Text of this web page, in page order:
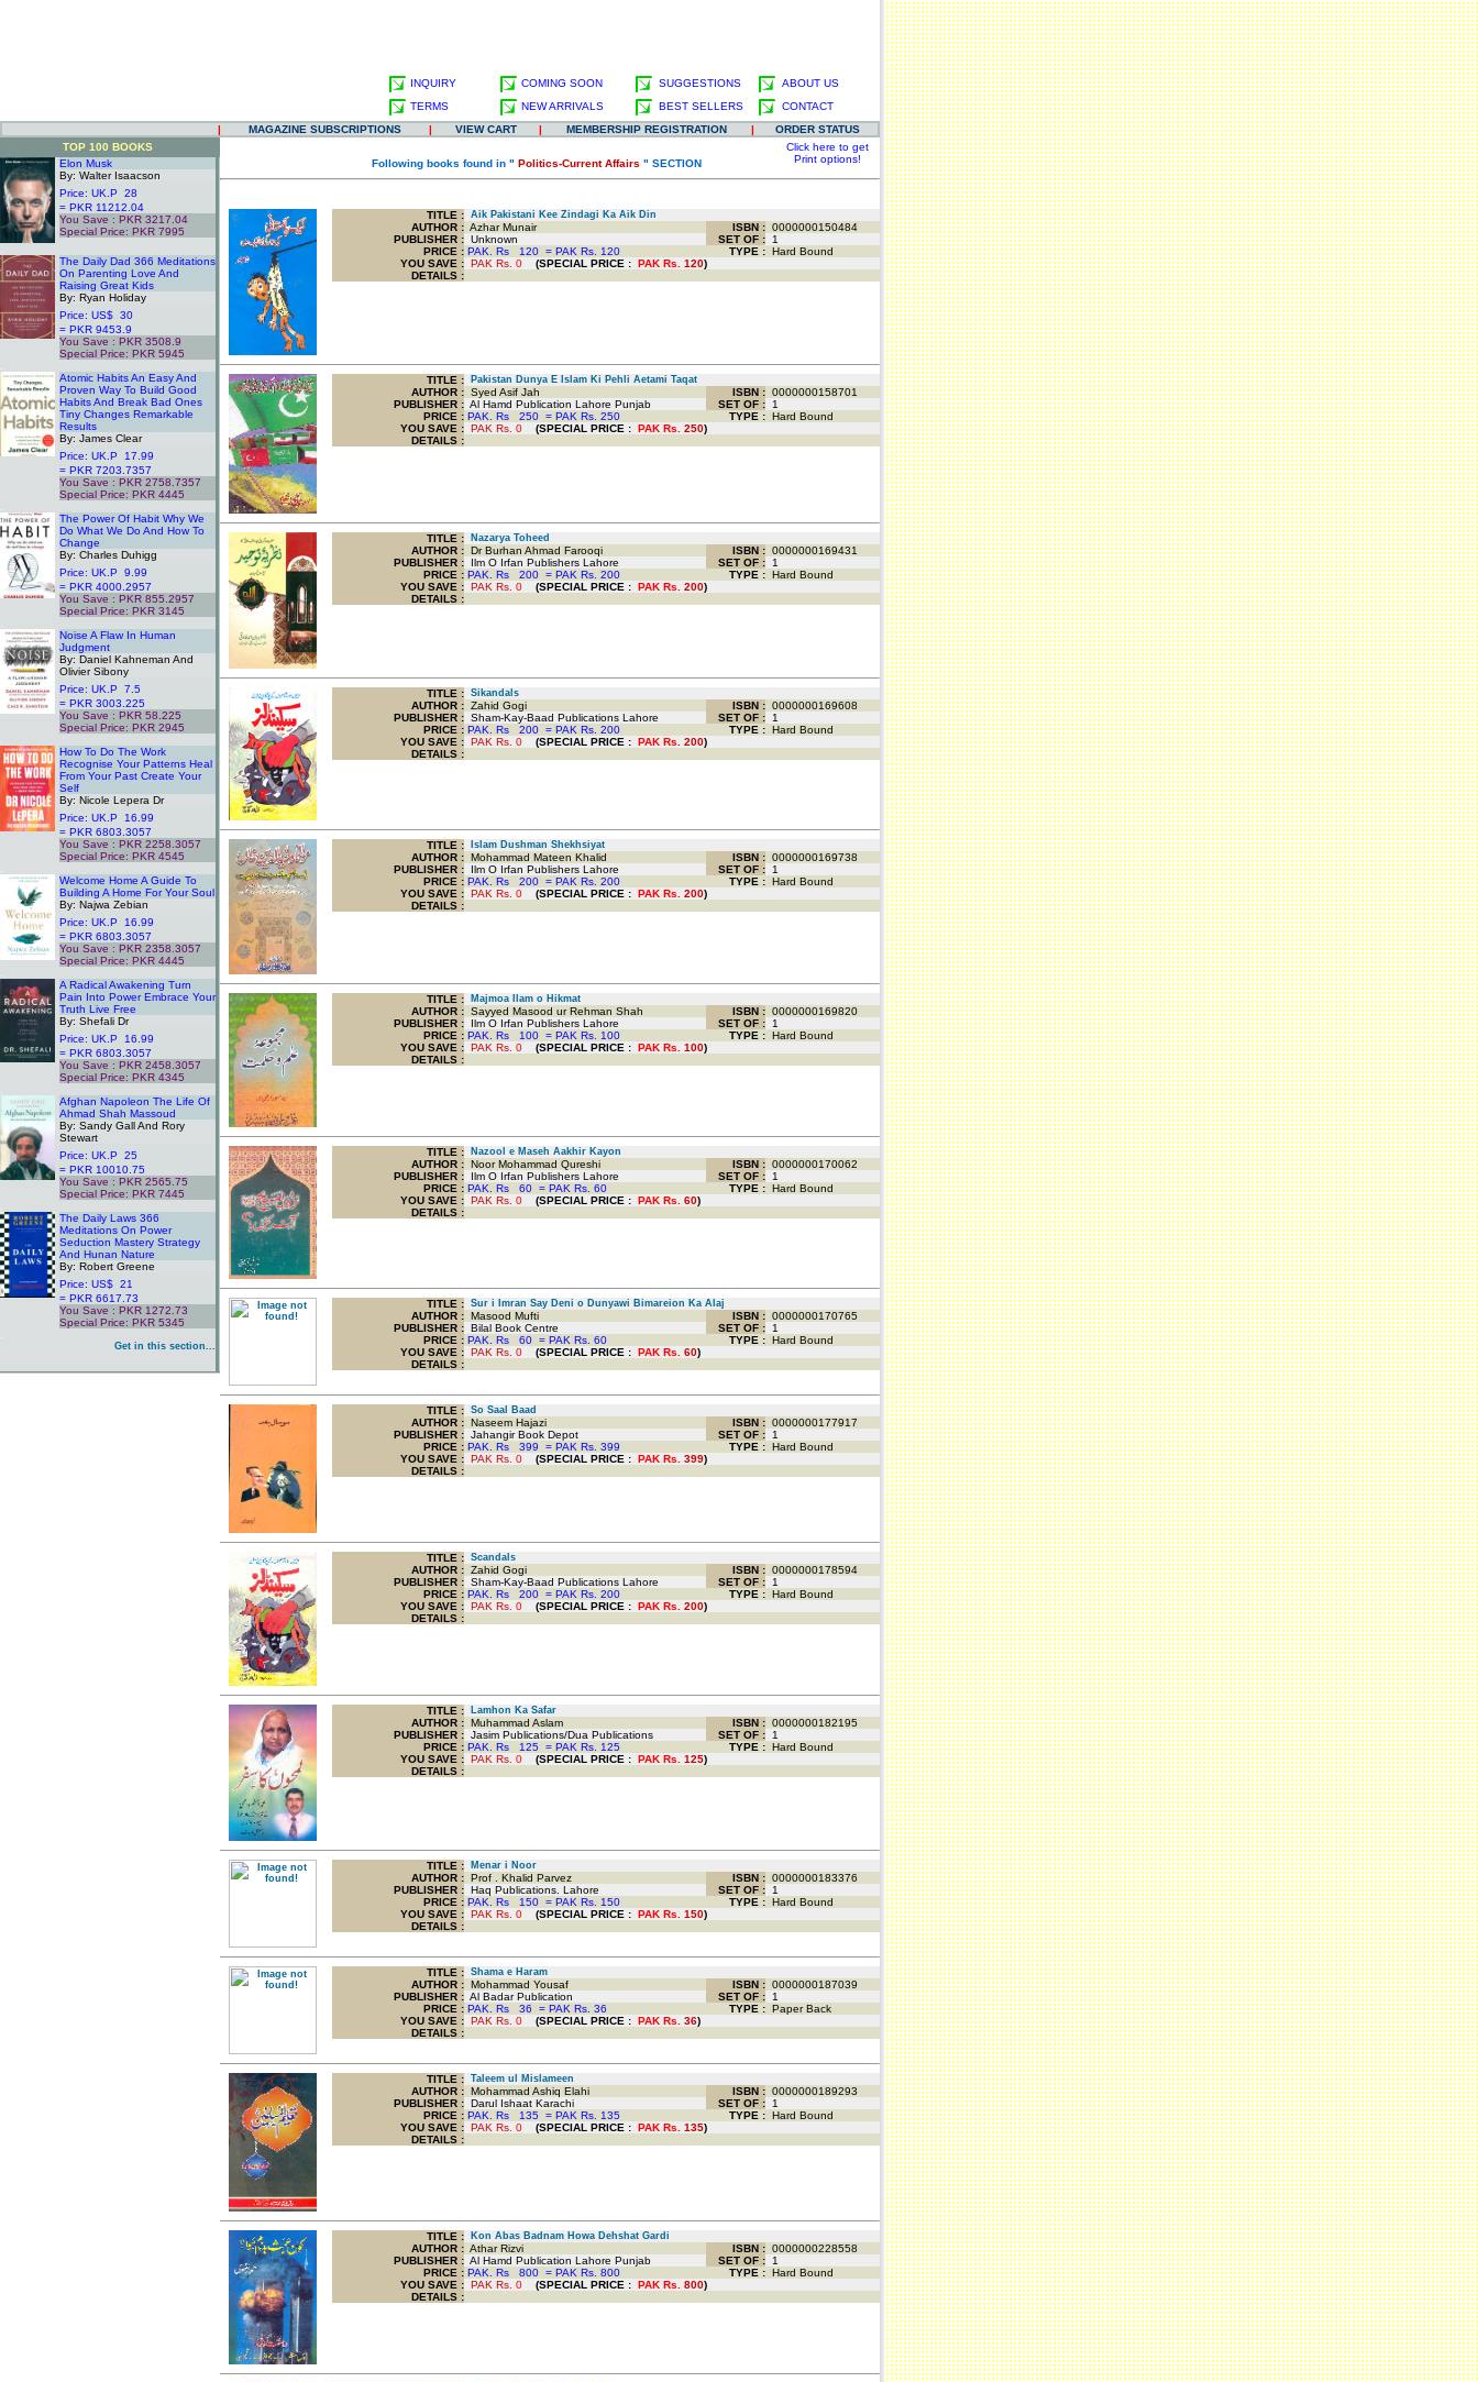
INQUIRY COMING SOON SUGGESTIONS
ABOUT US
TERMS
NEW ARRIVALS BEST SELLERS
CONTACT
|
MAGAZINE SUBSCRIPTIONS | VIEW CART | MEMBERSHIP REGISTRATION |
ORDER STATUS
TOP 100 BOOKS
Elon Musk
By: Walter Isaacson
Price: UK.P 28
= PKR 11212.04
You Save : PKR 3217.04
Special Price: PKR 7995
The Daily Dad 366 Meditations
On Parenting Love And
Raising Great Kids
By: Ryan Holiday
Price: US$ 30
= PKR 9453.9
You Save : PKR 3508.9
Special Price: PKR 5945
Atomic Habits An Easy And
Proven Way To Build Good
Habits And Break Bad Ones
Tiny Changes Remarkable
Results
By: James Clear
Price: UK.P 17.99
= PKR 7203.7357
You Save : PKR 2758.7357
Special Price: PKR 4445
The Power Of Habit Why We
Do What We Do And How To
Change
By: Charles Duhigg
Price: UK.P 9.99
= PKR 4000.2957
You Save : PKR 855.2957
Special Price: PKR 3145
Noise A Flaw In Human
Judgment
By: Daniel Kahneman And
Olivier Sibony
Price: UK.P 7.5
= PKR 3003.225
You Save : PKR 58.225
Special Price: PKR 2945
How To Do The Work
Recognise Your Patterns Heal
From Your Past Create Your
Self
By: Nicole Lepera Dr
Price: UK.P 16.99
= PKR 6803.3057
You Save : PKR 2258.3057
Special Price: PKR 4545
Welcome Home A Guide To
Building A Home For Your Soul
By: Najwa Zebian
Price: UK.P 16.99
= PKR 6803.3057
You Save : PKR 2358.3057
Special Price: PKR 4445
A Radical Awakening Turn
Pain Into Power Embrace Your
Truth Live Free
By: Shefali Dr
Price: UK.P 16.99
= PKR 6803.3057
You Save : PKR 2458.3057
Special Price: PKR 4345
Afghan Napoleon The Life Of
Ahmad Shah Massoud
By: Sandy Gall And Rory
Stewart
Price: UK.P 25
= PKR 10010.75
You Save : PKR 2565.75
Special Price: PKR 7445
The Daily Laws 366
Meditations On Power
Seduction Mastery Strategy
And Hunan Nature
By: Robert Greene
Price: US$ 21
= PKR 6617.73
You Save : PKR 1272.73
Special Price: PKR 5345
Get in this section...
Following books found in " Politics-Current Affairs " SECTION
Click here to get
Print options!
TITLE : Aik Pakistani Kee Zindagi Ka Aik Din
AUTHOR : Azhar Munair ISBN : 0000000150484
PUBLISHER : Unknown SET OF : 1
PRICE : PAK. Rs 120 = PAK Rs. 120 TYPE : Hard Bound
YOU SAVE : PAK Rs. 0 (SPECIAL PRICE : PAK Rs. 120)
DETAILS :
TITLE : Pakistan Dunya E Islam Ki Pehli Aetami Taqat
AUTHOR : Syed Asif Jah ISBN : 0000000158701
PUBLISHER : Al Hamd Publication Lahore Punjab SET OF : 1
PRICE : PAK. Rs 250 = PAK Rs. 250 TYPE : Hard Bound
YOU SAVE : PAK Rs. 0 (SPECIAL PRICE : PAK Rs. 250)
DETAILS :
TITLE : Nazarya Toheed
AUTHOR : Dr Burhan Ahmad Farooqi ISBN : 0000000169431
PUBLISHER : Ilm O Irfan Publishers Lahore SET OF : 1
PRICE : PAK. Rs 200 = PAK Rs. 200 TYPE : Hard Bound
YOU SAVE : PAK Rs. 0 (SPECIAL PRICE : PAK Rs. 200)
DETAILS :
TITLE : Sikandals
AUTHOR : Zahid Gogi ISBN : 0000000169608
PUBLISHER : Sham-Kay-Baad Publications Lahore SET OF : 1
PRICE : PAK. Rs 200 = PAK Rs. 200 TYPE : Hard Bound
YOU SAVE : PAK Rs. 0 (SPECIAL PRICE : PAK Rs. 200)
DETAILS :
TITLE : Islam Dushman Shekhsiyat
AUTHOR : Mohammad Mateen Khalid ISBN : 0000000169738
PUBLISHER : Ilm O Irfan Publishers Lahore SET OF : 1
PRICE : PAK. Rs 200 = PAK Rs. 200 TYPE : Hard Bound
YOU SAVE : PAK Rs. 0 (SPECIAL PRICE : PAK Rs. 200)
DETAILS :
TITLE : Majmoa Ilam o Hikmat
AUTHOR : Sayyed Masood ur Rehman Shah ISBN : 0000000169820
PUBLISHER : Ilm O Irfan Publishers Lahore SET OF : 1
PRICE : PAK. Rs 100 = PAK Rs. 100 TYPE : Hard Bound
YOU SAVE : PAK Rs. 0 (SPECIAL PRICE : PAK Rs. 100)
DETAILS :
TITLE : Nazool e Maseh Aakhir Kayon
AUTHOR : Noor Mohammad Qureshi ISBN : 0000000170062
PUBLISHER : Ilm O Irfan Publishers Lahore SET OF : 1
PRICE : PAK. Rs 60 = PAK Rs. 60 TYPE : Hard Bound
YOU SAVE : PAK Rs. 0 (SPECIAL PRICE : PAK Rs. 60)
DETAILS :
TITLE : Sur i Imran Say Deni o Dunyawi Bimareion Ka Alaj
AUTHOR : Masood Mufti ISBN : 0000000170765
PUBLISHER : Bilal Book Centre SET OF : 1
PRICE : PAK. Rs 60 = PAK Rs. 60 TYPE : Hard Bound
YOU SAVE : PAK Rs. 0 (SPECIAL PRICE : PAK Rs. 60)
DETAILS :
TITLE : So Saal Baad
AUTHOR : Naseem Hajazi ISBN : 0000000177917
PUBLISHER : Jahangir Book Depot SET OF : 1
PRICE : PAK. Rs 399 = PAK Rs. 399 TYPE : Hard Bound
YOU SAVE : PAK Rs. 0 (SPECIAL PRICE : PAK Rs. 399)
DETAILS :
TITLE : Scandals
AUTHOR : Zahid Gogi ISBN : 0000000178594
PUBLISHER : Sham-Kay-Baad Publications Lahore SET OF : 1
PRICE : PAK. Rs 200 = PAK Rs. 200 TYPE : Hard Bound
YOU SAVE : PAK Rs. 0 (SPECIAL PRICE : PAK Rs. 200)
DETAILS :
TITLE : Lamhon Ka Safar
AUTHOR : Muhammad Aslam ISBN : 0000000182195
PUBLISHER : Jasim Publications/Dua Publications SET OF : 1
PRICE : PAK. Rs 125 = PAK Rs. 125 TYPE : Hard Bound
YOU SAVE : PAK Rs. 0 (SPECIAL PRICE : PAK Rs. 125)
DETAILS :
TITLE : Menar i Noor
AUTHOR : Prof . Khalid Parvez ISBN : 0000000183376
PUBLISHER : Haq Publications. Lahore SET OF : 1
PRICE : PAK. Rs 150 = PAK Rs. 150 TYPE : Hard Bound
YOU SAVE : PAK Rs. 0 (SPECIAL PRICE : PAK Rs. 150)
DETAILS :
TITLE : Shama e Haram
AUTHOR : Mohammad Yousaf ISBN : 0000000187039
PUBLISHER : Al Badar Publication SET OF : 1
PRICE : PAK. Rs 36 = PAK Rs. 36 TYPE : Paper Back
YOU SAVE : PAK Rs. 0 (SPECIAL PRICE : PAK Rs. 36)
DETAILS :
TITLE : Taleem ul Mislameen
AUTHOR : Mohammad Ashiq Elahi ISBN : 0000000189293
PUBLISHER : Darul Ishaat Karachi SET OF : 1
PRICE : PAK. Rs 135 = PAK Rs. 135 TYPE : Hard Bound
YOU SAVE : PAK Rs. 0 (SPECIAL PRICE : PAK Rs. 135)
DETAILS :
TITLE : Kon Abas Badnam Howa Dehshat Gardi
AUTHOR : Athar Rizvi ISBN : 0000000228558
PUBLISHER : Al Hamd Publication Lahore Punjab SET OF : 1
PRICE : PAK. Rs 800 = PAK Rs. 800 TYPE : Hard Bound
YOU SAVE : PAK Rs. 0 (SPECIAL PRICE : PAK Rs. 800)
DETAILS :